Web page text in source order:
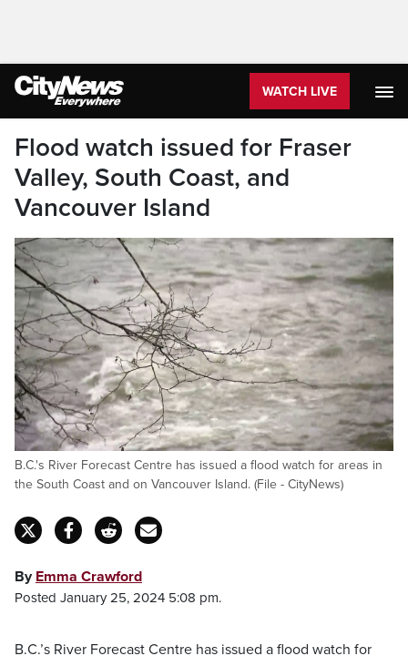
WATCH LIVE
Flood watch issued for Fraser
Valley, South Coast, and
Vancouver Island
B.C.'s River Forecast Centre has issued a flood watch for areas in
the South Coast and on Vancouver Island. (File - CityNews)
By Emma Crawford
Posted January 25, 2024 5:08 pm.
B.C.’s River Forecast Centre has issued a flood watch for